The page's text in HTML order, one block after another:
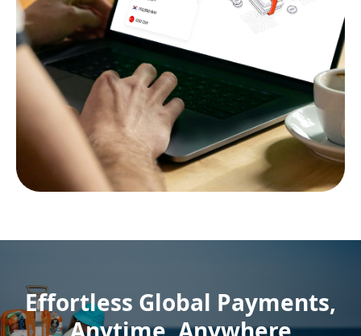
Effortless Global Payments,